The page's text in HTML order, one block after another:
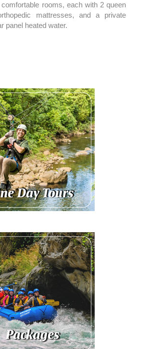
rooms, each with 2 queen
mattresses, and a private
panel heated water.